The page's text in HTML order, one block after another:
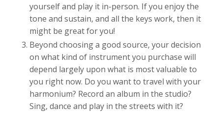
yourself and play it in-person. If you enjoy the
tone and sustain, and all the keys work, then it
might be great for you!
Beyond choosing a good source, your decision
on what kind of instrument you purchase will
depend largely upon what is most valuable to
you right now. Do you want to travel with your
harmonium? Record an album in the studio?
Sing, dance and play in the streets with it?